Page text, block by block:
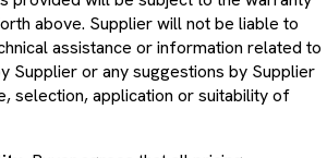
above. Supplier will not be liable to
assistance or information related to
Supplier or any suggestions by Supplier
selection, application or suitability of